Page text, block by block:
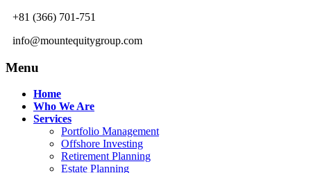
+81 (366) 701-751
info@mountequitygroup.com
Menu
Home
Who We Are
Services
Portfolio Management
Offshore Investing
Retirement Planning
Estate Planning